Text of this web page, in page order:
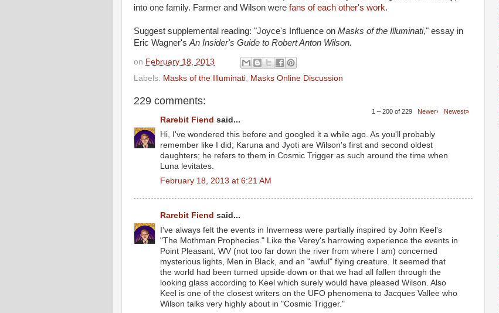
into one family. Farmer and Wilson were fans of each other's work.
Suggest supplemental reading: "Joyce's Influence on Masks of the Illuminati," essay in
Eric Wagner's An Insider's Guide to Robert Anton Wilson.
on February 18, 2013
Labels: Masks of the Illuminati Masks Online Discussion
229 comments:
1 – 200 of 229 Newer› Newest»
Rarebit Fiend said...
Hi, I've wondered this before and googled it a while ago. As you'll probably
remember like I did; Karuna and Jyoti are Wilson's first and second oldest
daughters; he refers to them in Cosmic Trigger as such around the time when
Luna levitates.
February 18, 2013 at 6:21 AM
Rarebit Fiend said...
I've always felt the events in Inverness were partially inspired by John Keel's
"The Mothman Prophecies." Like the Verey's harrowing experience the events in
Point Pleasant, WV (not too far down the river from where I am) concerned
mysterious lights, Men in Black, and an "awful" flying creature. It seemed that
the world had been turned upside down or that we had all fallen through the
looking glass according to Keel which surely would have pleased Wilson. Also
Keel is one of the closest writers on the UFO phenomena to Jacques Vallee who
Wilson talks very highly about in "Cosmic Trigger."